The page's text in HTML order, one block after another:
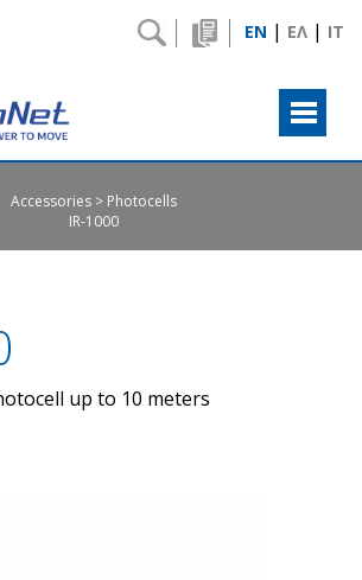
Accessories
Photocells
IR-1000
up to 10 meters
EN | ΕΛ | IT